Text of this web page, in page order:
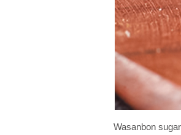
Wasanbon